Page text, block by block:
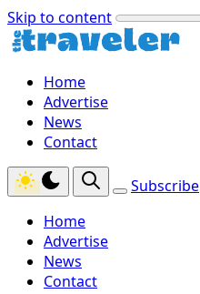
Skip to content
Home
Advertise
News
Contact
Subscribe
Home
Advertise
News
Contact